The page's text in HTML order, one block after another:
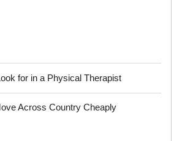
for in a Physical Therapist
Across Country Cheaply